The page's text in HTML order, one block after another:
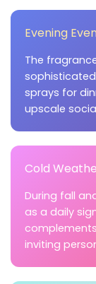
Evening
The
sprays for
upscale
Cold
During fall
as a daily
inviting